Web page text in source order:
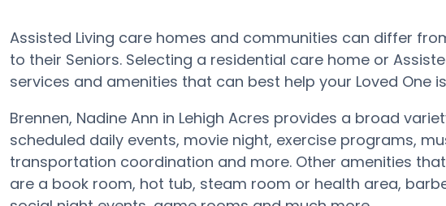
Assisted Living care homes and communities can differ
to their Seniors. Selecting a residential care home or
services and amenities that can best help your Loved One
Brennen, Nadine Ann in Lehigh Acres provides a broad
scheduled daily events, movie night, exercise programs,
transportation coordination and more. Other amenities
are a book room, hot tub, steam room or health area,